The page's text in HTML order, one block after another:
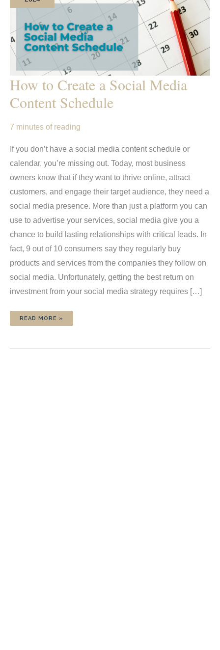
How to Create a Social Media
Content Schedule
7 minutes of reading
If you don’t have a social media content schedule or
calendar, you’re missing out. Today, most business
owners know that if they want to thrive online, attract
customers, and engage their target audience, they need a
social media presence. More than just a platform you can
use to advertise your services, social media give you a
chance to build lasting relationships with critical leads. In
fact, 9 out of 10 consumers say they regularly buy
products and services from the companies they follow on
social media. Unfortunately, getting the best return on
investment from your social media strategy requires […]
HOW
CONTENT
READ MORE »